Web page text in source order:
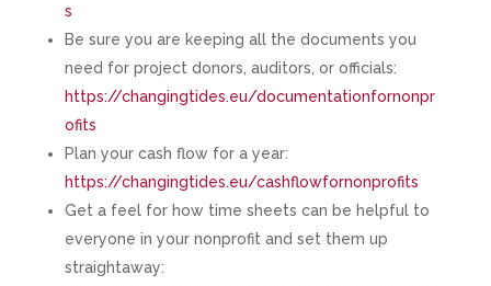
s
Be sure you are keeping all the documents you
need for project donors, auditors, or officials:
https://changingtides.eu/documentationfornonpr
ofits
Plan your cash flow for a year:
https://changingtides.eu/cashflowfornonprofits
Get a feel for how time sheets can be helpful to
everyone in your nonprofit and set them up
straightaway: